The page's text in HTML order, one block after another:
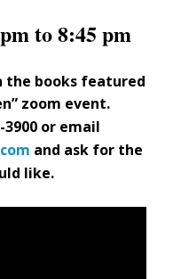
to 8:45 pm
the books featured
zoom event.
or email
and ask for the
like.